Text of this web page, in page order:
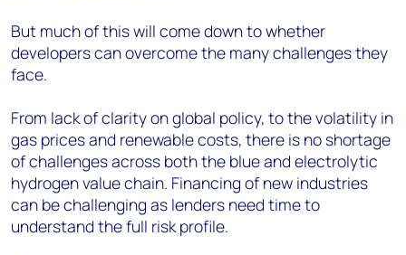
But much of this will come down to whether
developers can overcome the many challenges they
face.
From lack of clarity on global policy, to the volatility in
gas prices and renewable costs, there is no shortage
of challenges across both the blue and electrolytic
hydrogen value chain. Financing of new industries
can be challenging as lenders need time to
understand the full risk profile.